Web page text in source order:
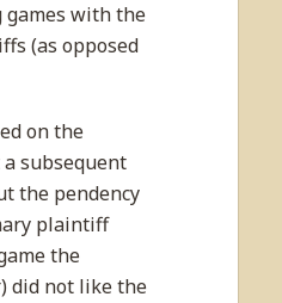
games with the
(as opposed
on the
subsequent
the pendency
plaintiff
the
did not like the